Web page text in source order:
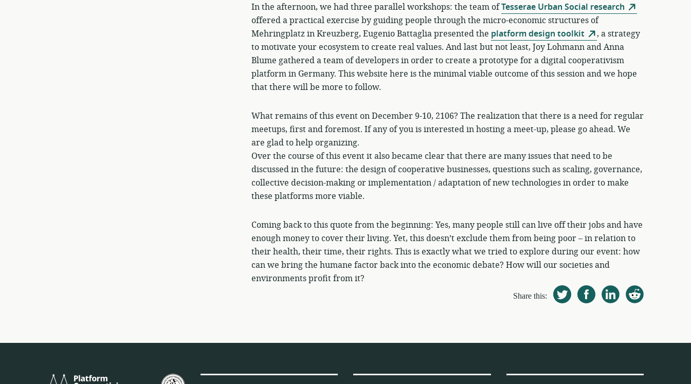
In the afternoon, we had three parallel workshops: the team ofTesserae Urban Social research
offered a practical exercise by guiding people through the micro-economic structures of
Mehringplatz in Kreuzberg, Eugenio Battaglia presented the platform design toolkit
, a strategy
to motivate your ecosystem to create real values. And last but not least, Joy Lohmann and Anna
Blume gathered a team of developers in order to create a prototype for a digital cooperativism
platform in Germany. This website here is the minimal viable outcome of this session and we hope
that there will be more to follow.
What remains of this event on December 9-10, 2106? The realization that there is a need for regular
meetups, first and foremost. If any of you is interested in hosting a meet-up, please go ahead. We
are glad to help organizing.
Over the course of this event it also became clear that there are many issues that need to be
discussed in the future: the design of cooperative businesses, questions such as scaling, governance,
collective decision-making or implementation / adaptation of new technologies in order to make
these platforms more viable.
Coming back to this quote from the beginning: Yes, many people still can live off their jobs and have
enough money to cover their living. Yet, this doesn’t exclude them from being poor – in relation to
their health, their time, their rights. This is exactly what we tried to explore during our event: how
can we bring the humane factor back into the economic debate? How will our societies and
environments profit from it?
Share this:
Platform Birleşik